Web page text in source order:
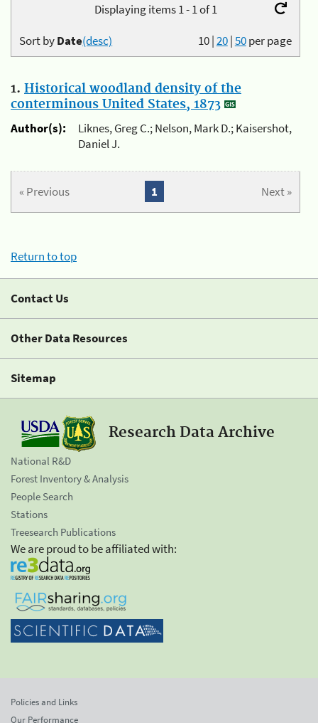
Displaying items 1 - 1 of 1
10|20|50per page
Sort byDate(desc)
1. Historical woodland density of the
conterminous United States, 1873
Author(s):
Liknes, Greg C.; Nelson, Mark D.; Kaisershot,
Daniel J.
« Previous Next »
1
Return to top
Contact Us
Other Data Resources
Sitemap
Research Data Archive
National R&D
Forest Inventory & Analysis
People Search
Stations
Treesearch Publications
We are proud to be affiliated with:
Policies and Links
Our Performance